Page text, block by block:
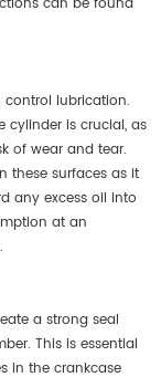
control lubrication.
cylinder is crucial, as
of wear and tear.
these surfaces as it
any excess oil into
at an
a strong seal
This is essential
in the crankcase